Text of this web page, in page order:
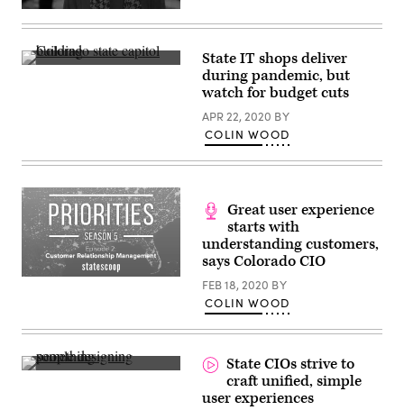
Theresa
Szczurek
News
Group)
Colorado
State IT shops deliver
during pandemic, but
watch for budget cuts
APR 22, 2020 BY
COLIN WOOD
(StateScoop)
Great user experience
starts with
understanding customers,
says Colorado CIO
FEB 18, 2020 BY
COLIN WOOD
(Amelie
State CIOs strive to
craft unified, simple
user experiences